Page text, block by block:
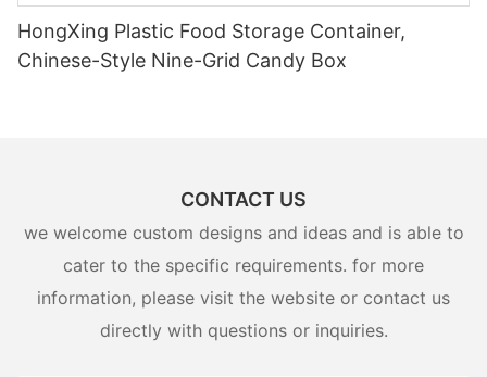
HongXing Plastic Food Storage Container,
Chinese-Style Nine-Grid Candy Box
CONTACT US
we welcome custom designs and ideas and is able to
cater to the specific requirements. for more
information, please visit the website or contact us
directly with questions or inquiries.